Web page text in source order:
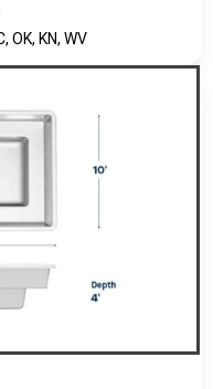
OK, KN, WV